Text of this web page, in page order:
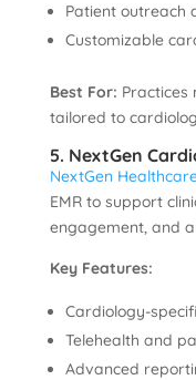
Patient outreach
Customizable
Best For: Practices
tailored to
5. NextGen
NextGen
EMR to support
engagement, and
Key Features:
Cardiology-
Telehealth and
Advanced